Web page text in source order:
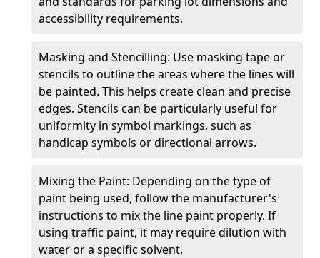
accessibility requirements.
Masking and Stencilling: Use masking tape or
stencils to outline the areas where the lines will
be painted. This helps create clean and precise
edges. Stencils can be particularly useful for
uniformity in symbol markings, such as
handicap symbols or directional arrows.
Mixing the Paint: Depending on the type of
paint being used, follow the manufacturer's
instructions to mix the line paint properly. If
using traffic paint, it may require dilution with
water or a specific solvent.